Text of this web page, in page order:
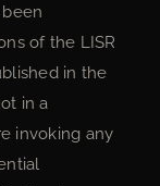
of the LISR
in the
in a
invoking any